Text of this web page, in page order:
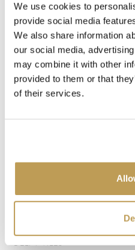
We use cookies to
provide social media
We also share information
our social media,
may combine it with other
provided to them or that
of their services.
SHOP BY
HANDMADE WALL TILES
PORCELAIN TILES
WOOD EFFECT
DELFT TILES